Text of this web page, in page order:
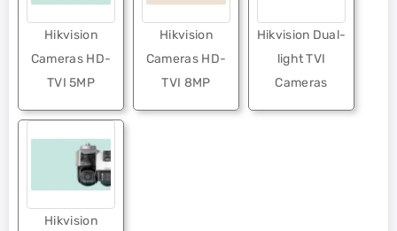
Hikvision
Cameras HD-
TVI 5MP
Hikvision
Cameras HD-
TVI 8MP
Hikvision Dual-
light TVI
Cameras
Hikvision